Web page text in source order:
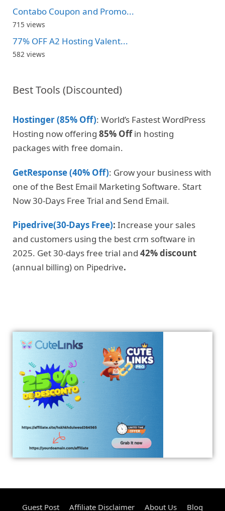
Contabo Coupon and Promo...
715 views
77% OFF A2 Hosting Valent...
582 views
Best Tools (Discounted)
Hostinger (85% Off): World’s Fastest WordPress
Hosting now offering 85% Offin hosting
packages with free domain.
GetResponse (40% Off): Grow your business with
one of the Best Email Marketing Software. Start
Now 30-Days Free Trial and Send Email.
Pipedrive(30-Days Free): Increase your sales
and customers using the best crm software in
2025. Get 30-days free trial and 42% discount
(annual billing) on Pipedrive.
Guest Post Affiliate Disclaimer About Us Blog